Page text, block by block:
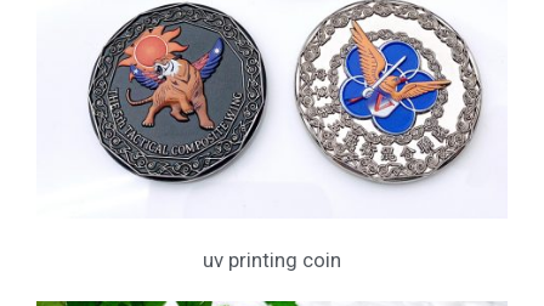
uv printing coin